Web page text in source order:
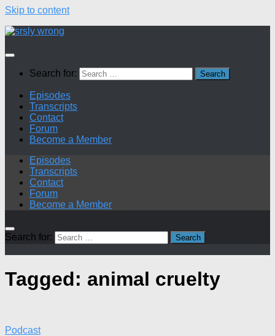
Skip to content
Search for:
Episodes
Transcripts
Contact
Forum
Become a Member
Episodes
Transcripts
Contact
Forum
Become a Member
Search for:
Tagged: animal cruelty
Podcast